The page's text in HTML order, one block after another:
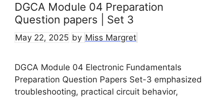
DGCA Module 04 Preparation
Question papers | Set 3
May 22, 2025 by Miss Margret
DGCA Module 04 Electronic Fundamentals
Preparation Question Papers Set-3 emphasized
troubleshooting, practical circuit behavior,